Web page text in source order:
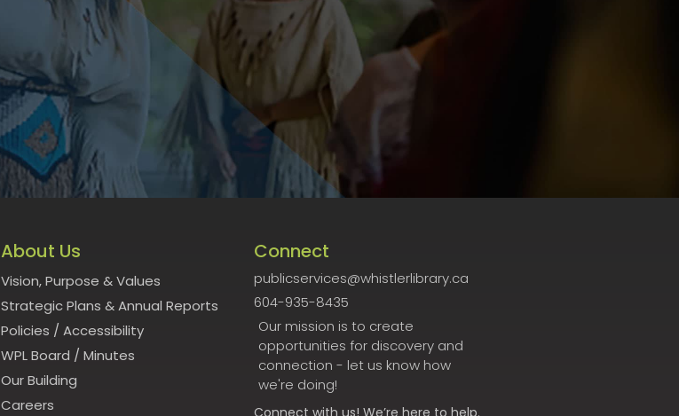
About Us
Vision, Purpose & Values
Strategic Plans & Annual Reports
Policies / Accessibility
WPL Board / Minutes
Our Building
Careers
Connect
publicservices@whistlerlibrary.ca
604-935-8435
Our mission is to create
opportunities for discovery and
connection - let us know how
we're doing!